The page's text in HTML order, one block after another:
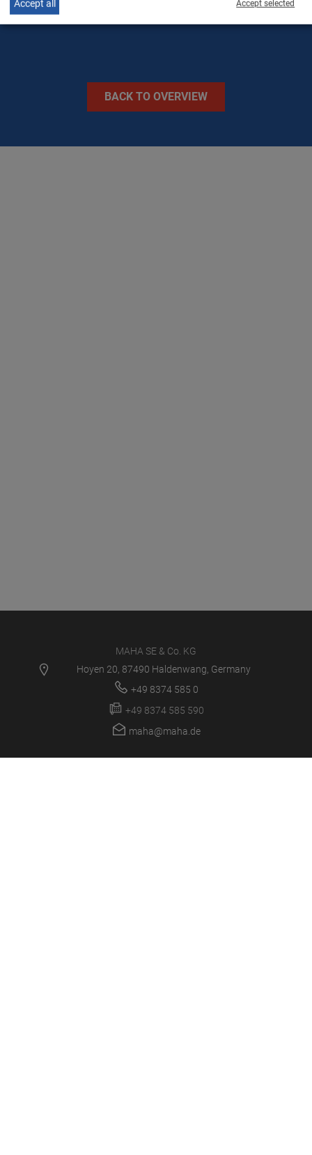
BACK TO OVERVIEW
MAHA SE & Co. KG
Hoyen 20, 87490 Haldenwang, Germany
+49 8374 585 0
+49 8374 585 590
maha@maha.de
Accept selected
Accept all